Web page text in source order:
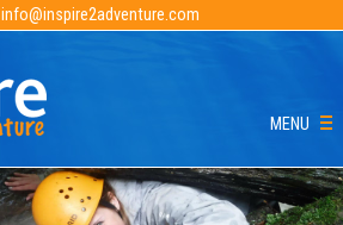
info@inspire2adventure.com
MENU